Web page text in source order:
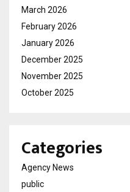
March 2026
February 2026
January 2026
December 2025
November 2025
October 2025
Categories
Agency News
public